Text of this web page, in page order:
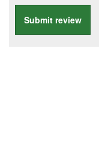
Submit review